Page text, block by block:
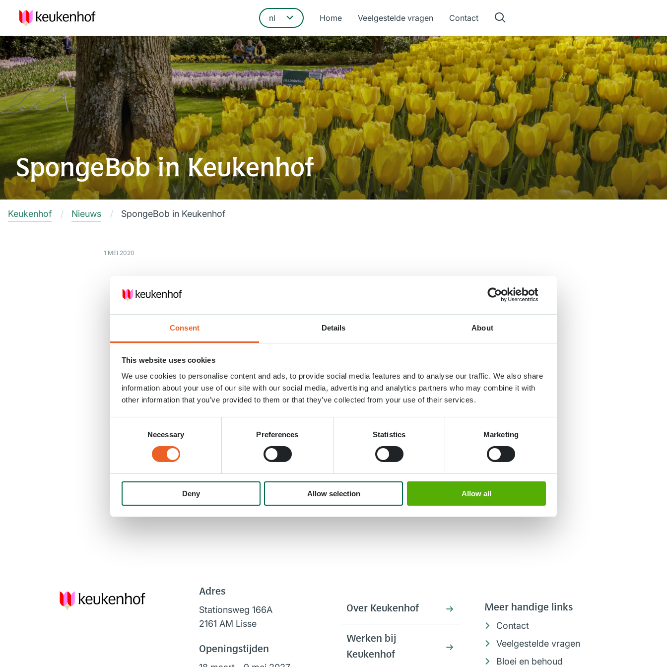
Consent Details About
This website uses cookies
We use cookies to personalise content and ads, to provide social media features and to analyse our traffic. We also share
information about your use of our site with our social media, advertising and analytics partners who may combine it with
other information that you’ve provided to them or that they’ve collected from your use of their services.
Necessary Preferences Statistics Marketing
Deny Allow selection Allow all
Home Veelgestelde vragen Contact
SpongeBob in Keukenhof
Keukenhof Nieuws SpongeBob in Keukenhof
1 MEI 2020
Adres
Stationsweg 166A
2161 AM Lisse
Openingstijden
Over Keukenhof
Werken bij
Keukenhof
Meer handige links
Contact
Veelgestelde vragen
Bloei en behoud